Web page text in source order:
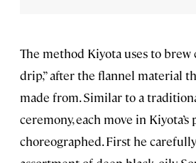
The method Kiyota uses to brew
drip,” after the flannel material
made from. Similar to a
ceremony, each move in
choreographed. First he